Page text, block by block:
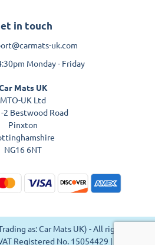
in touch
uk.com
Monday - Friday
Mats UK
MTO-UK Ltd
2 Bestwood Road
Pinxton
NG16 6NT
as: Car Mats UK) - All rights
Registered No. 15054429 | VAT